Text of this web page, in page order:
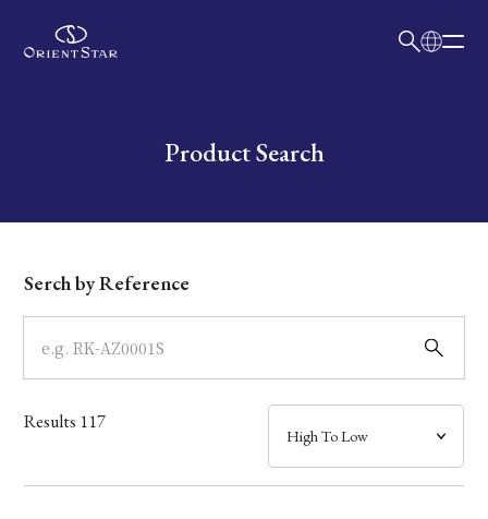
Write your search query hereProduct Search
Dial
Case
Band
Mechanism・Water Resistance
Serch by Reference
Results 117